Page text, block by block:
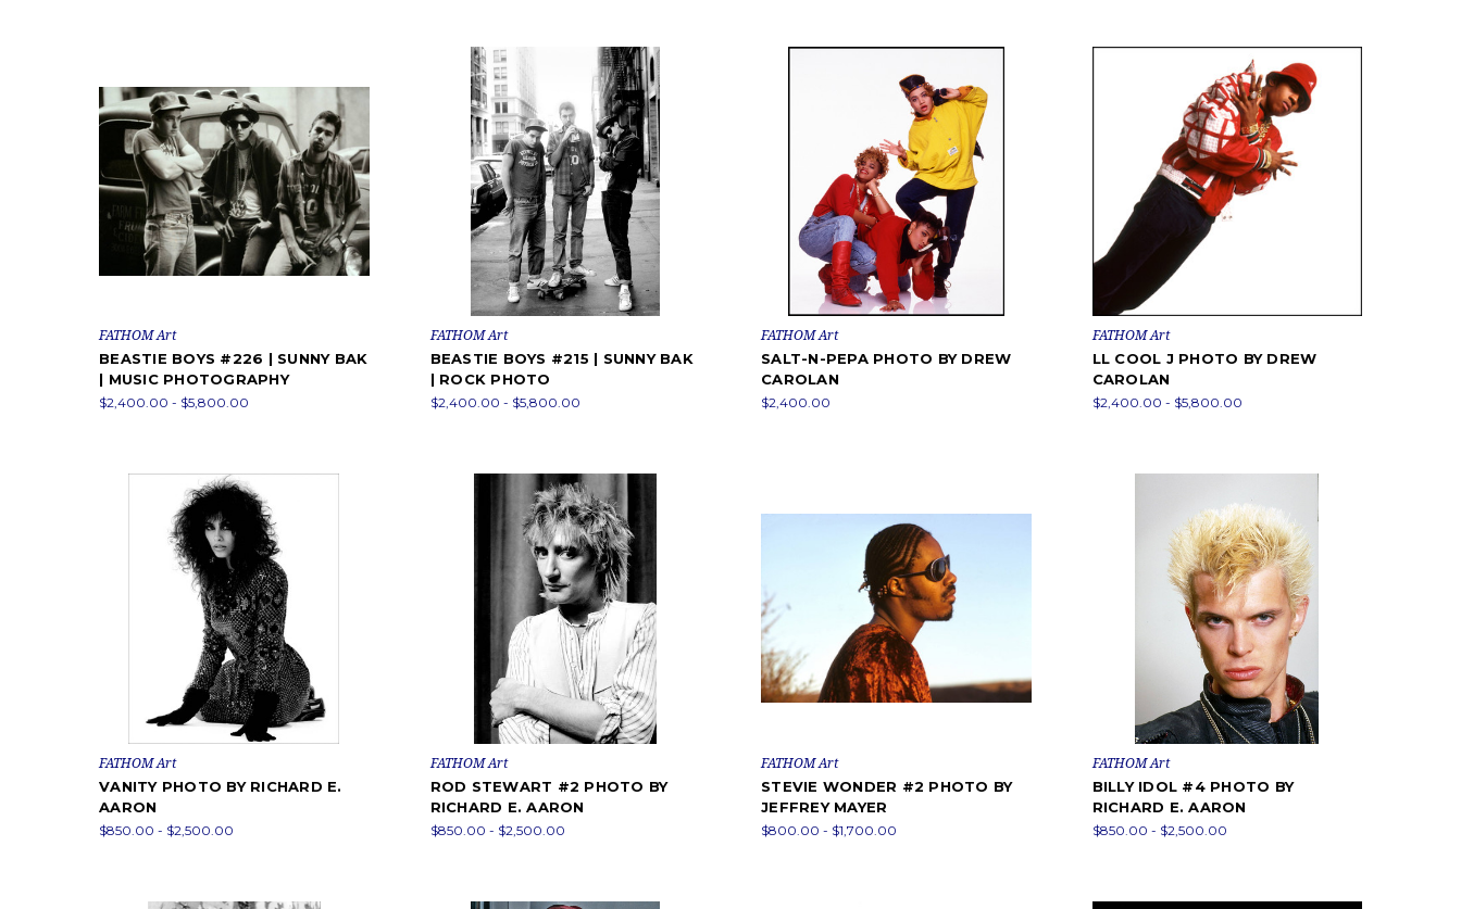
FATHOM Art
BEASTIE BOYS #226 | SUNNY BAK
| MUSIC PHOTOGRAPHY
$2,400.00 - $5,800.00
FATHOM Art
BEASTIE BOYS #215 | SUNNY BAK
| ROCK PHOTO
$2,400.00 - $5,800.00
FATHOM Art
SALT-N-PEPA PHOTO BY DREW
CAROLAN
$2,400.00
FATHOM Art
LL COOL J PHOTO BY DREW
CAROLAN
$2,400.00 - $5,800.00
FATHOM Art
VANITY PHOTO BY RICHARD E.
AARON
$850.00 - $2,500.00
FATHOM Art
ROD STEWART #2 PHOTO BY
RICHARD E. AARON
$850.00 - $2,500.00
FATHOM Art
STEVIE WONDER #2 PHOTO BY
JEFFREY MAYER
$800.00 - $1,700.00
FATHOM Art
BILLY IDOL #4 PHOTO BY
RICHARD E. AARON
$850.00 - $2,500.00